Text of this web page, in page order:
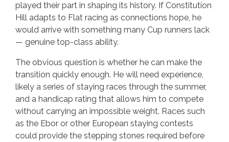
played their part in shaping its history. If Constitution
Hill adapts to Flat racing as connections hope, he
would arrive with something many Cup runners lack
— genuine top-class ability.
The obvious question is whether he can make the
transition quickly enough. He will need experience,
likely a series of staying races through the summer,
and a handicap rating that allows him to compete
without carrying an impossible weight. Races such
as the Ebor or other European staying contests
could provide the stepping stones required before